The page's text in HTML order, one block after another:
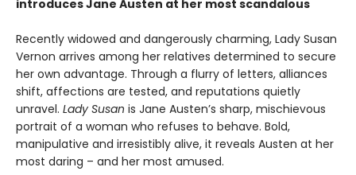
introduces Jane Austen at her most scandalous
Recently widowed and dangerously charming, Lady Susan
Vernon arrives among her relatives determined to secure
her own advantage. Through a flurry of letters, alliances
shift, affections are tested, and reputations quietly
unravel. Lady Susan is Jane Austen’s sharp, mischievous
portrait of a woman who refuses to behave. Bold,
manipulative and irresistibly alive, it reveals Austen at her
most daring – and her most amused.